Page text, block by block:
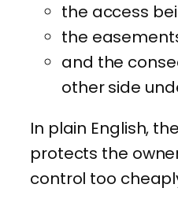
the access
the
and the
other side
In plain English,
protects the
control too